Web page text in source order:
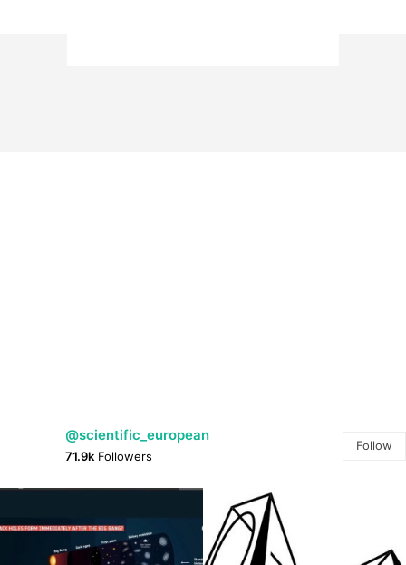
@scientific_european
71.9k Followers
Follow